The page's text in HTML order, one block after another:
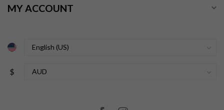
MY ACCOUNT
$